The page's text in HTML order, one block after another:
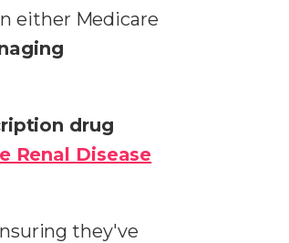
either Medicare
drug
Renal Disease
they've